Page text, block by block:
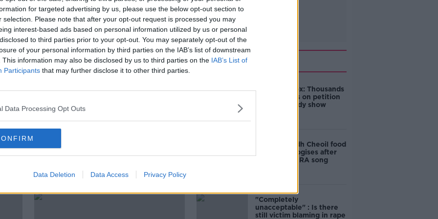
for targeted advertising by us, please use the below opt-out section to
selection. Please note that after your opt-out request is processed you may
interest-based ads based on personal information utilized by us or personal
to third parties prior to your opt-out. You may separately opt-out of the
of your personal information by third parties on the IAB’s list of downstream
This information may also be disclosed by us to third parties on the IAB’s List of
Participants that may further disclose it to other third parties.
Data Processing Opt Outs
Data Deletion Data Access Privacy Policy
these qualities?
Professor and Adjunct Senior
for Evolutionary Biology in The
MIMOSA PUDICA MONICA GAGLIANO
SENSITIVE PLANT
Episodes
Related
Amanda Knox: Thousands
of signatures on petition
to axe comedy show
Belfast Fleadh Cheoil food
vendor apologises after
playing pro-IRA song
"Completely
unacceptable" : Is there
still victim blaming in rape